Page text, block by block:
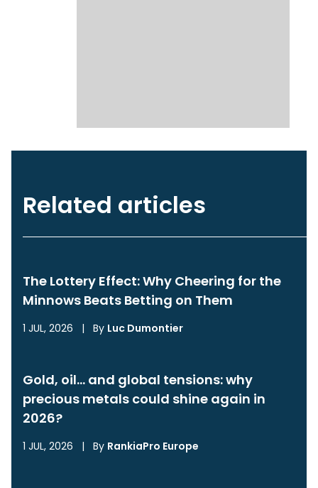
Related articles
The Lottery Effect: Why Cheering for the
Minnows Beats Betting on Them
1 JUL, 2026 | By Luc Dumontier
Gold, oil… and global tensions: why
precious metals could shine again in
2026?
1 JUL, 2026 | By RankiaPro Europe